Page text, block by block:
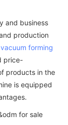
and business
production
vacuum forming
price-
products in the
is equipped